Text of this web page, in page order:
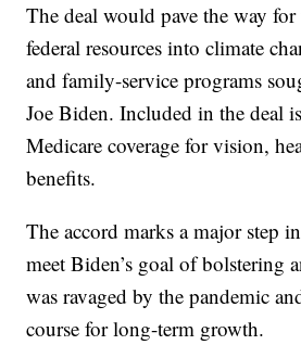
The deal would pave the way
federal resources into climate
and family-service programs
Joe Biden. Included in the deal
Medicare coverage for vision,
benefits.
The accord marks a major step
meet Biden’s goal of bolstering
was ravaged by the pandemic
course for long-term growth.